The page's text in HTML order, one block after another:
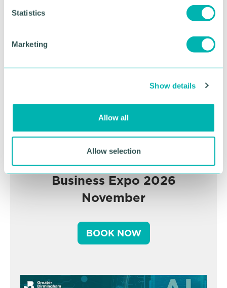
Statistics
Marketing
Show details
Allow all
Allow selection
Greater Birmingham
Business Expo 2026
November
BOOK NOW